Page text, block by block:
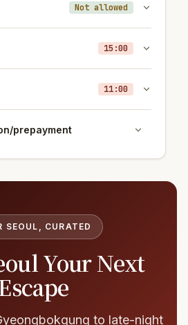
Not allowed
15:00
11:00
prepayment
SEOUL, CURATED
Your Next
to late-night